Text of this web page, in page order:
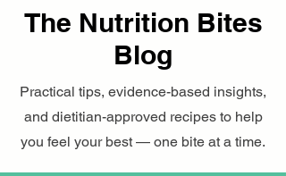
The Nutrition Bites
Blog
Practical tips, evidence-based insights,
and dietitian-approved recipes to help
you feel your best — one bite at a time.